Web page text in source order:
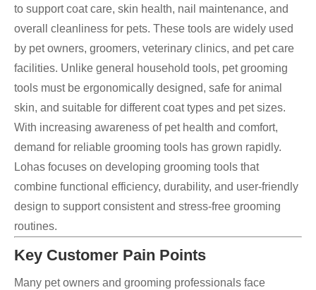
to support coat care, skin health, nail maintenance, and
overall cleanliness for pets. These tools are widely used
by pet owners, groomers, veterinary clinics, and pet care
facilities. Unlike general household tools, pet grooming
tools must be ergonomically designed, safe for animal
skin, and suitable for different coat types and pet sizes.
With increasing awareness of pet health and comfort,
demand for reliable grooming tools has grown rapidly.
Lohas focuses on developing grooming tools that
combine functional efficiency, durability, and user-friendly
design to support consistent and stress-free grooming
routines.
Key Customer Pain Points
Many pet owners and grooming professionals face